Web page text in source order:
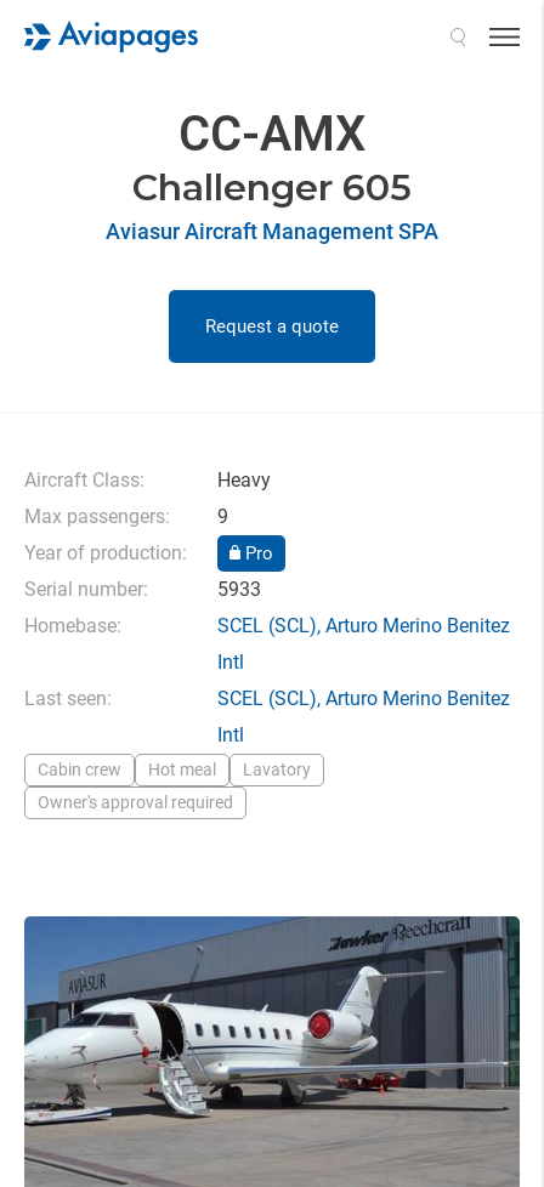
CC-AMX
Challenger 605
Aviasur Aircraft Management SPA
Request a quote
Aircraft Class:
Heavy
Max passengers:
9
Year of production:
Pro
Serial number:
5933
Homebase:
SCEL (SCL), Arturo Merino Benitez
Intl
Last seen:
SCEL (SCL), Arturo Merino Benitez
Intl
Cabin crew Hot meal
Lavatory
Owner's approval required